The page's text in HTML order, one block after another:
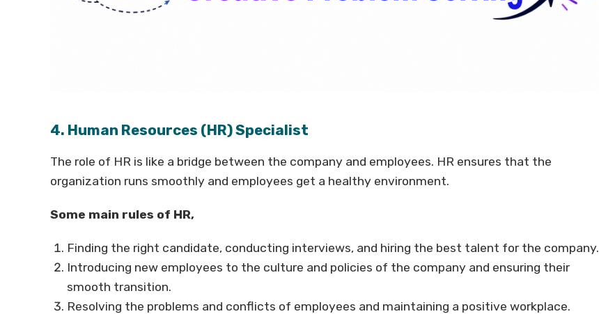
4. Human Resources (HR) Specialist
The role of HR is like a bridge between the company and employees. HR ensures that the
organization runs smoothly and employees get a healthy environment.
Some main rules of HR,
Finding the right candidate, conducting interviews, and hiring the best talent for the company.
Introducing new employees to the culture and policies of the company and ensuring their
smooth transition.
Resolving the problems and conflicts of employees and maintaining a positive workplace.